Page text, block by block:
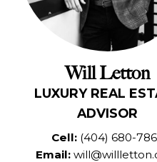
Will Letton
LUXURY REAL
ADVISOR
Cell: (404) 680-
Email: